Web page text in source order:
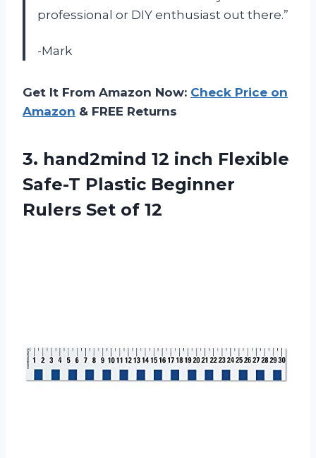
professional or DIY enthusiast out there.”
-Mark
Get It From Amazon Now: Check Price on
Amazon & FREE Returns
3. hand2mind 12 inch Flexible
Safe-T Plastic Beginner
Rulers Set of 12